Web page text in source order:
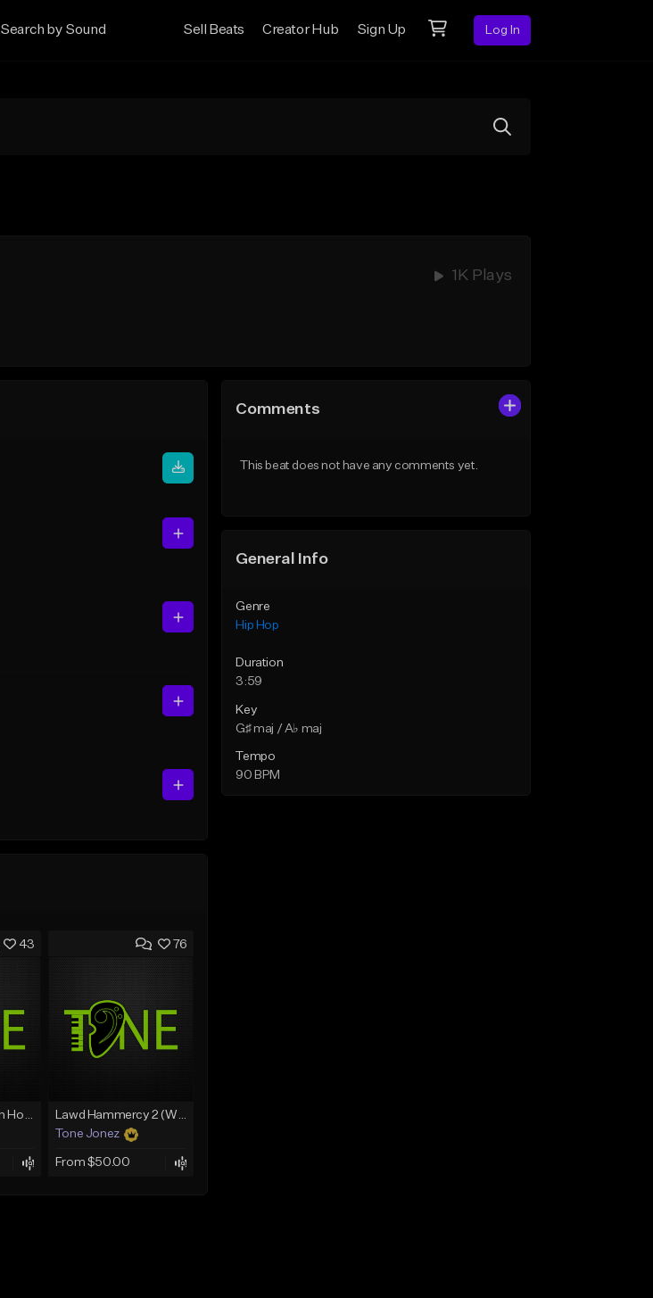
Search by Sound Sell Beats Creator Hub Sign Up Log In
1K Plays
43
Rain On Me 2 (With Hook)
76
Lawd Hammercy 2 (With Hook)
Tone Jonez
From $50.00
Comments
This beat does not have any comments yet.
General Info
Genre
Hip Hop
Duration
3:59
Key
G♯ maj / A♭ maj
Tempo
90 BPM